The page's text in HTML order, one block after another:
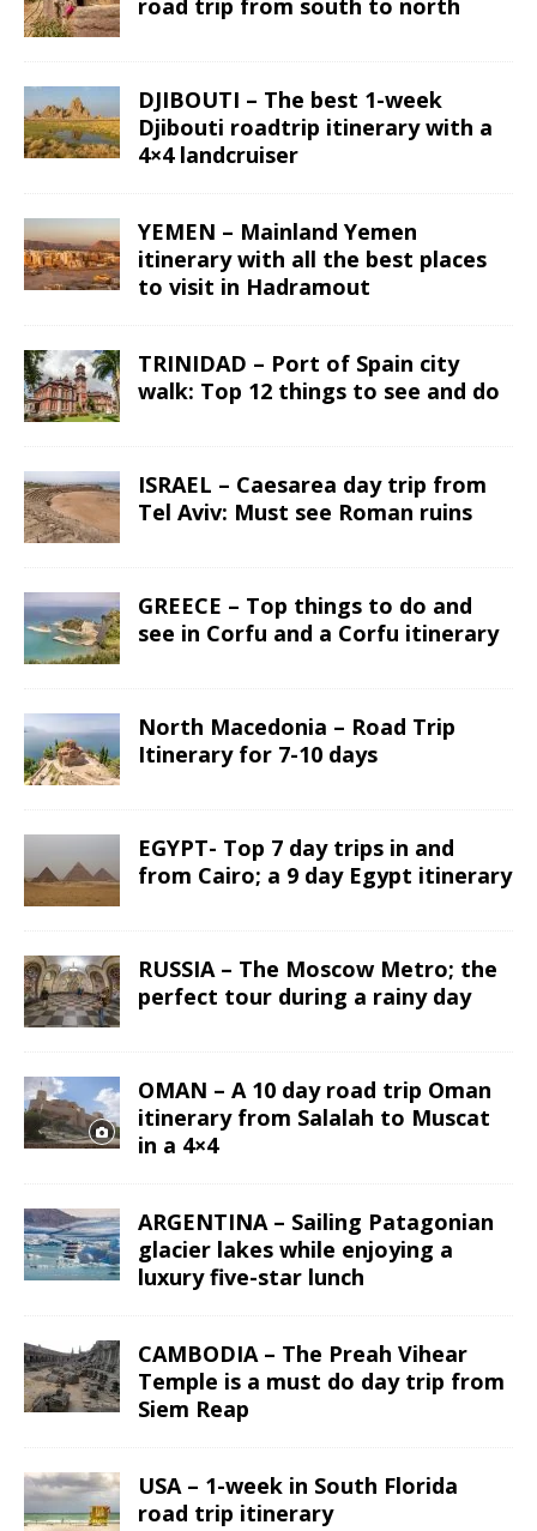
DJIBOUTI – The best 1-week
Djibouti roadtrip itinerary with a
4×4 landcruiser
YEMEN – Mainland Yemen
itinerary with all the best places
to visit in Hadramout
TRINIDAD – Port of Spain city
walk: Top 12 things to see and do
ISRAEL – Caesarea day trip from
Tel Aviv: Must see Roman ruins
GREECE – Top things to do and
see in Corfu and a Corfu itinerary
North Macedonia – Road Trip
Itinerary for 7-10 days
EGYPT- Top 7 day trips in and
from Cairo; a 9 day Egypt itinerary
RUSSIA – The Moscow Metro; the
perfect tour during a rainy day
OMAN – A 10 day road trip Oman
itinerary from Salalah to Muscat
in a 4×4
ARGENTINA – Sailing Patagonian
glacier lakes while enjoying a
luxury five-star lunch
CAMBODIA – The Preah Vihear
Temple is a must do day trip from
Siem Reap
USA – 1-week in South Florida
road trip itinerary